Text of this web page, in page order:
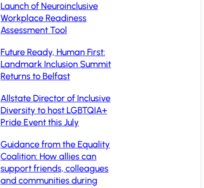
Launch of Neuroinclusive
Workplace Readiness
Assessment Tool
Future Ready, Human First:
Landmark Inclusion Summit
Returns to Belfast
Allstate Director of Inclusive
Diversity to host LGBTQIA+
Pride Event this July
Guidance from the Equality
Coalition: How allies can
support friends, colleagues
and communities during